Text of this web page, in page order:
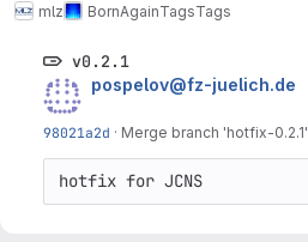
mlz BornAgainTagsTags
v0.2.1
pospelov@fz-juelich.de
98021a2d · Merge branch 'hotfix-0.2.1'
hotfix for JCNS